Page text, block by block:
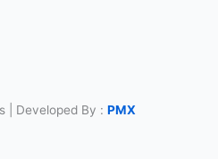
| Developed By : PMX